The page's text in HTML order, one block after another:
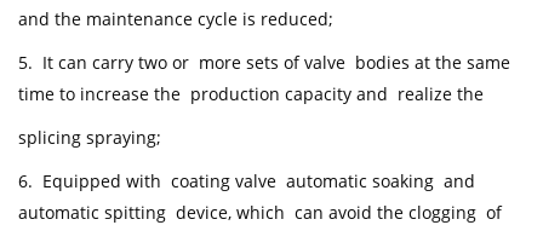
and the maintenance cycle is reduced;
5. It can carry two or more sets of valve bodies at the same
time to increase the production capacity and realize the
splicing spraying;
6. Equipped with coating valve automatic soaking and
automatic spitting device, which can avoid the clogging of